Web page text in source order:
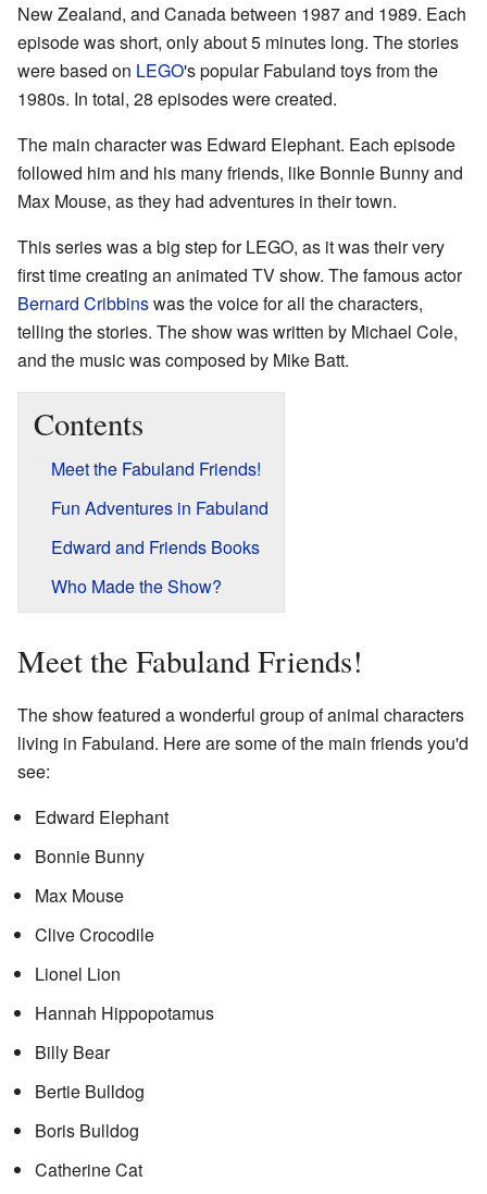
New Zealand, and Canada between 1987 and 1989. Each
episode was short, only about 5 minutes long. The stories
were based on LEGO's popular Fabuland toys from the
1980s. In total, 28 episodes were created.
The main character was Edward Elephant. Each episode
followed him and his many friends, like Bonnie Bunny and
Max Mouse, as they had adventures in their town.
This series was a big step for LEGO, as it was their very
first time creating an animated TV show. The famous actor
Bernard Cribbinswas the voice for all the characters,
telling the stories. The show was written by Michael Cole,
and the music was composed by Mike Batt.
Contents
Meet the Fabuland Friends!
Fun Adventures in Fabuland
Edward and Friends Books
Who Made the Show?
Meet the Fabuland Friends!
The show featured a wonderful group of animal characters
living in Fabuland. Here are some of the main friends you'd
see:
Edward Elephant
Bonnie Bunny
Max Mouse
Clive Crocodile
Lionel Lion
Hannah Hippopotamus
Billy Bear
Bertie Bulldog
Boris Bulldog
Catherine Cat